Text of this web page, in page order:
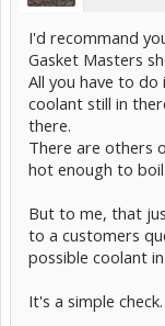
I'd recommand
Gasket Masters
All you have to
coolant still in
there.
There are others
hot enough to
But to me, that
to a customers
possible coolant
It's a simple check.